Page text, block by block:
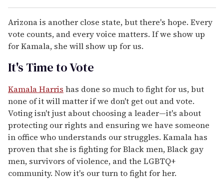
Arizona is another close state, but there's hope. Every
vote counts, and every voice matters. If we show up
for Kamala, she will show up for us.
It's Time to Vote
Kamala Harris has done so much to fight for us, but
none of it will matter if we don't get out and vote.
Voting isn't just about choosing a leader—it's about
protecting our rights and ensuring we have someone
in office who understands our struggles. Kamala has
proven that she is fighting for Black men, Black gay
men, survivors of violence, and the LGBTQ+
community. Now it's our turn to fight for her.